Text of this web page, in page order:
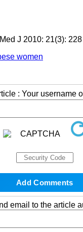
J 2010: 21(3): 228
women
: Your username
email to the article